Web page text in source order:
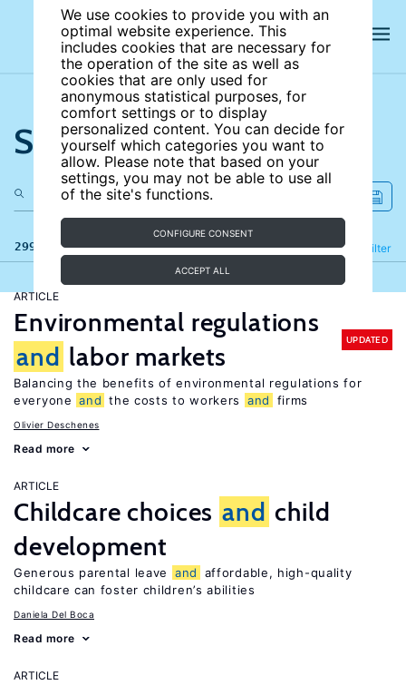
We use cookies to provide you with an
optimal website experience. This
includes cookies that are necessary for
the operation of the site as well as
cookies that are only used for
anonymous statistical purposes, for
comfort settings or to display
personalized content. You can decide for
yourself which categories you want to
allow. Please note that based on your
settings, you may not be able to use all
of the site's functions.
CONFIGURE CONSENT
ACCEPT ALL
Search the site
299 results Filter
Refine
ARTICLE
Environmental regulations
and labor markets
UPDATED
Balancing the benefits of environmental regulations for
everyone and the costs to workers and firms
Olivier Deschenes
Read more
ARTICLE
Childcare choices and child
development
Generous parental leave and
affordable, high-quality
childcare can foster children’s abilities
Daniela Del Boca
Read more
ARTICLE